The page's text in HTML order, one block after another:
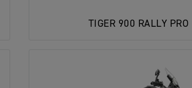
TIGER 900 RALLY PRO